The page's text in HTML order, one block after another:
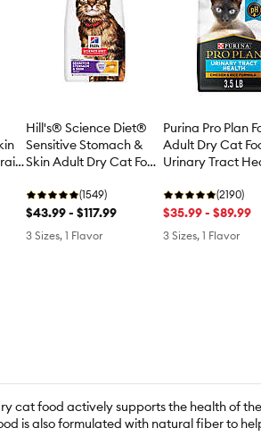
Hill's® Science Diet®
Sensitive Stomach &
Skin Adult Dry Cat Food
(1549)
$43.99 - $117.99
3 Sizes, 1 Flavor
Purina Pro Plan
Adult Dry Cat
Urinary Tract
(2190)
$35.99 - $89.99
3 Sizes, 1 Flavor
cat food actively supports the health of
is also formulated with natural fiber to